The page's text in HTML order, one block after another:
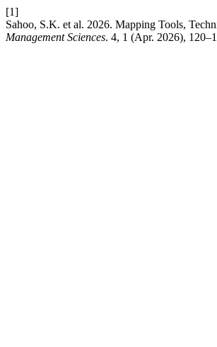
[1]
Sahoo, S.K. et al. 2026. Mapping Tools,
Management Sciences. 4, 1 (Apr. 2026),